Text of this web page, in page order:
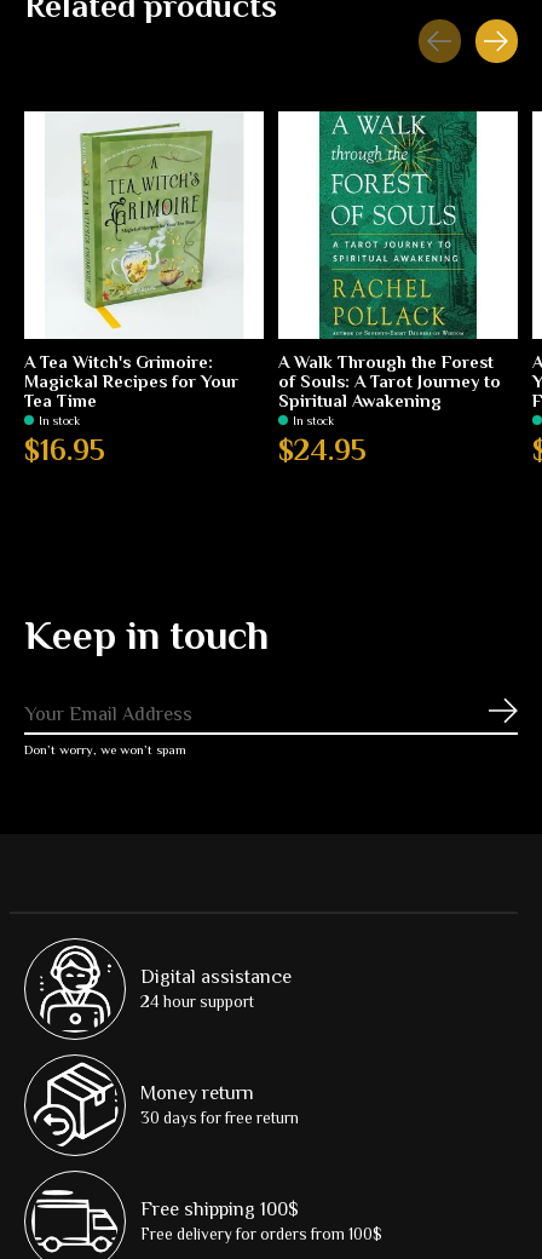
A Tea Witch's Grimoire:
Magickal Recipes for Your
Tea Time
In stock
$16.95
A Walk Through the Forest
of Souls: A Tarot Journey to
Spiritual Awakening
In stock
$24.95
Keep in touch
Don’t worry, we won’t spam
Digital assistance
24 hour support
Money return
30 days for free return
Free shipping 100$
Free delivery for orders from 100$